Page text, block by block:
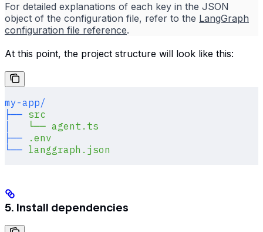
For detailed explanations of each key in the JSON
object of the configuration file, refer to the LangGraph
configuration file reference.
At this point, the project structure will look like this:
my-app/
├── src
   └──
agent.ts
├── .env
└── langgraph.json
5. Install dependencies